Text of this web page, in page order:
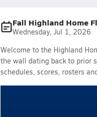
Fall Highland Home
Wednesday, Jul 1, 2026
Welcome to the Highland
the wall dating back to prior
schedules, scores, rosters